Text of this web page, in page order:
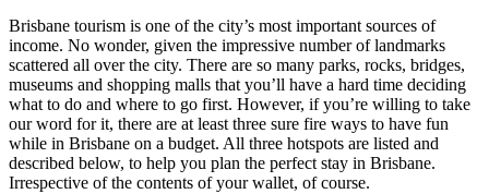
Brisbane tourism is one of the city’s most important sources of
income. No wonder, given the impressive number of landmarks
scattered all over the city. There are so many parks, rocks, bridges,
museums and shopping malls that you’ll have a hard time deciding
what to do and where to go first. However, if you’re willing to take
our word for it, there are at least three sure fire ways to have fun
while in Brisbane on a budget. All three hotspots are listed and
described below, to help you plan the perfect stay in Brisbane.
Irrespective of the contents of your wallet, of course.